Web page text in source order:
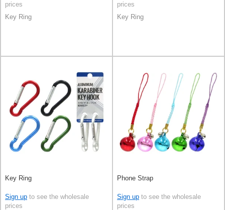
prices
Key Ring
prices
Key Ring
Key Ring
Sign up to see the wholesale
prices
Phone Strap
Sign up to see the wholesale
prices